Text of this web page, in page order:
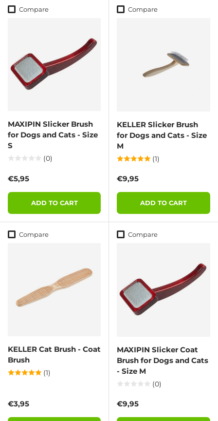
Compare
MAXIPIN Slicker Brush
for Dogs and Cats - Size
S
(0)
Regular price
€5,95
ADD TO CART
Compare
KELLER Slicker Brush
for Dogs and Cats - Size
M
(1)
Regular price
€9,95
ADD TO CART
Compare
KELLER Cat Brush - Coat
Brush
(1)
Regular price
€3,95
Compare
MAXIPIN Slicker Coat
Brush for Dogs and Cats
- Size M
(0)
Regular price
€9,95